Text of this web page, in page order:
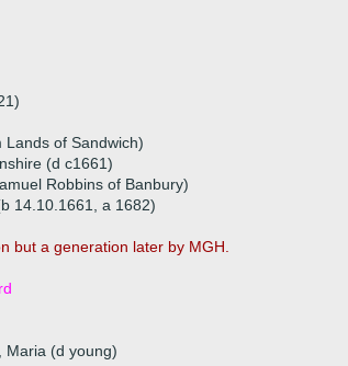
Lands of Sandwich)
(d c1661)
Robbins of Banbury)
14.10.1661, a 1682)
but a generation later by MGH.
Maria (d young)